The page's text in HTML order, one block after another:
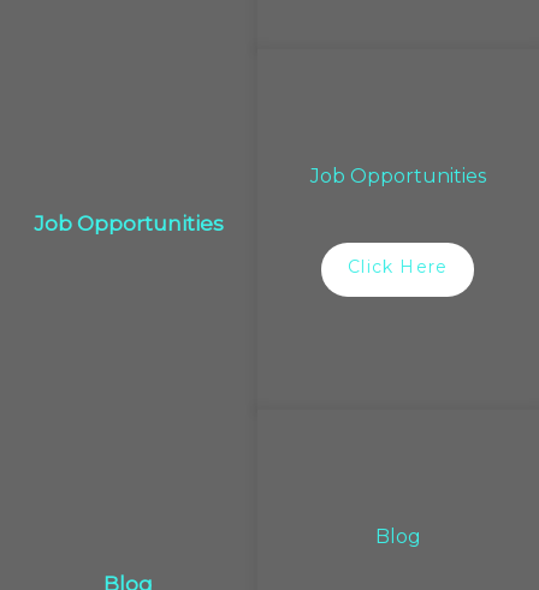
Job Opportunities
Job Opportunities
Click Here
Blog
Blog